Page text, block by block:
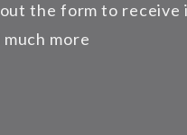
the form to receive
much more